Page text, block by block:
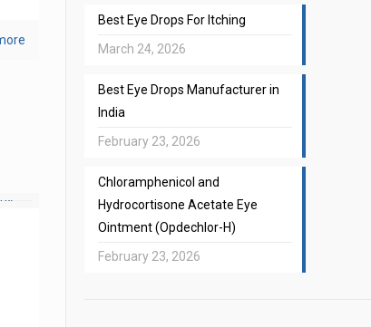
Best Eye Drops For Itching
March 24, 2026
Best Eye Drops Manufacturer in
India
February 23, 2026
Chloramphenicol and
Hydrocortisone Acetate Eye
Ointment (Opdechlor-H)
February 23, 2026